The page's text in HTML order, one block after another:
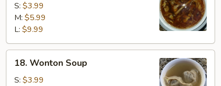
Sour
Soup
S: $3.99
M: $5.99
L: $9.99
Wonton
Soup
18. Wonton Soup
S: $3.99